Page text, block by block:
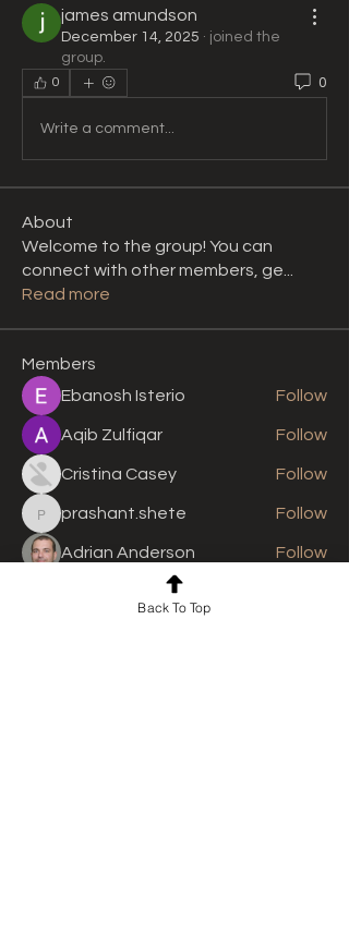
james amundson
December 14, 2025 · joined the
group.
0 0
Write a comment...
About
Welcome to the group! You can
connect with other members, ge
Read more
Members
Ebanosh Isterio
Follow
Aqib Zulfiqar Follow
Cristina Casey Follow
prashant.shete
prashant.shete Follow
Adrian Anderson
Follow
See All Members (310)
Back To Top